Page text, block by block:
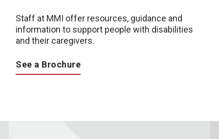
Staff at MMI offer resources, guidance and
information to support people with disabilities
and their caregivers.
See a Brochure